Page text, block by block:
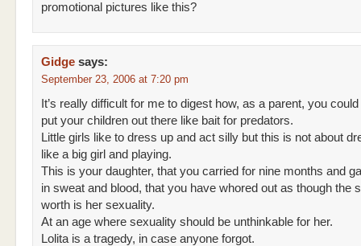
promotional pictures like this?
Gidge says:
September 23, 2006 at 7:20 pm
It’s really difficult for me to digest how, as a parent, you could
put your children out there like bait for predators.
Little girls like to dress up and act silly but this is not about
like a big girl and playing.
This is your daughter, that you carried for nine months and
in sweat and blood, that you have whored out as though the
worth is her sexuality.
At an age where sexuality should be unthinkable for her.
Lolita is a tragedy, in case anyone forgot.